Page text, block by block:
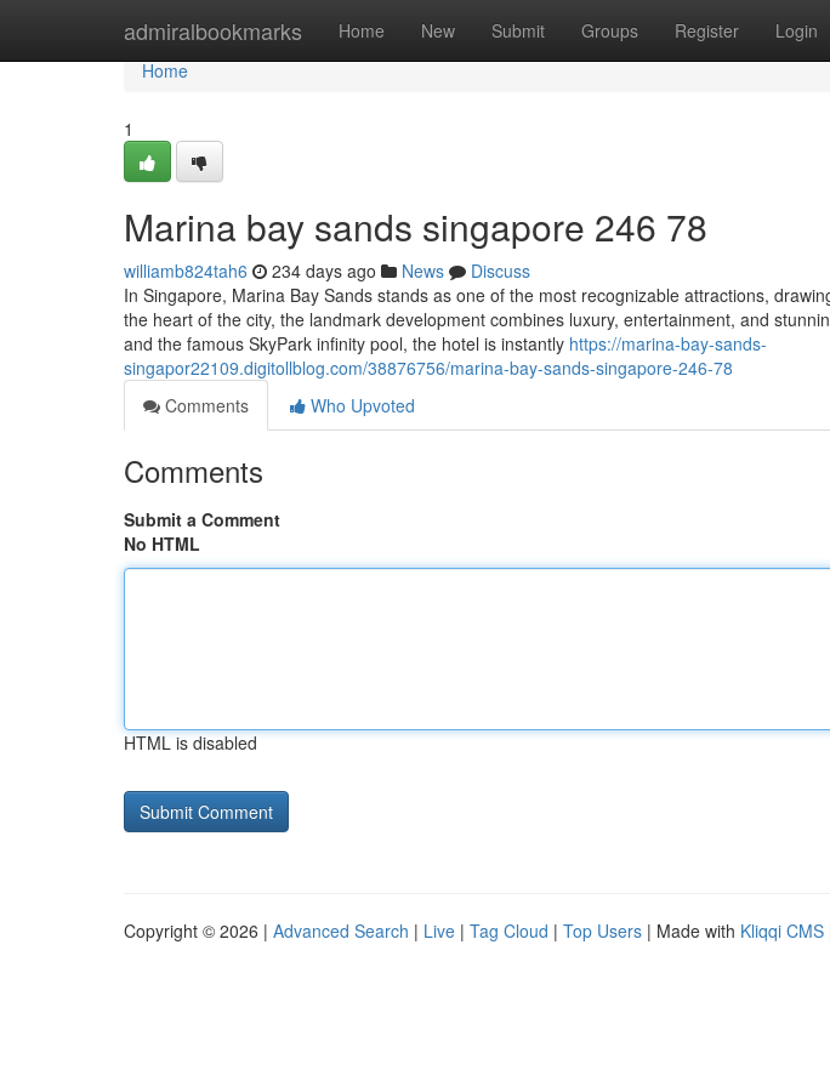
admiralbookmarks Home New Submit Groups Register Login
Home
Home
1
Marina bay sands singapore​ 246 78
williamb824tah6 234 days ago News
Discuss
In Singapore, Marina Bay Sands stands as one of the most recognizable attractions,
the heart of the city, the landmark development combines luxury, entertainment, and
and the famous SkyPark infinity pool, the hotel is instantly https://marina-bay-sands-
singapor22109.digitollblog.com/38876756/marina-bay-sands-singapore-246-78
Comments
Who Upvoted
Comments
Submit a Comment
No HTML
HTML is disabled
Copyright © 2026 | Advanced Search | Live | Tag Cloud | Top Users | Made with Kliqqi CMS